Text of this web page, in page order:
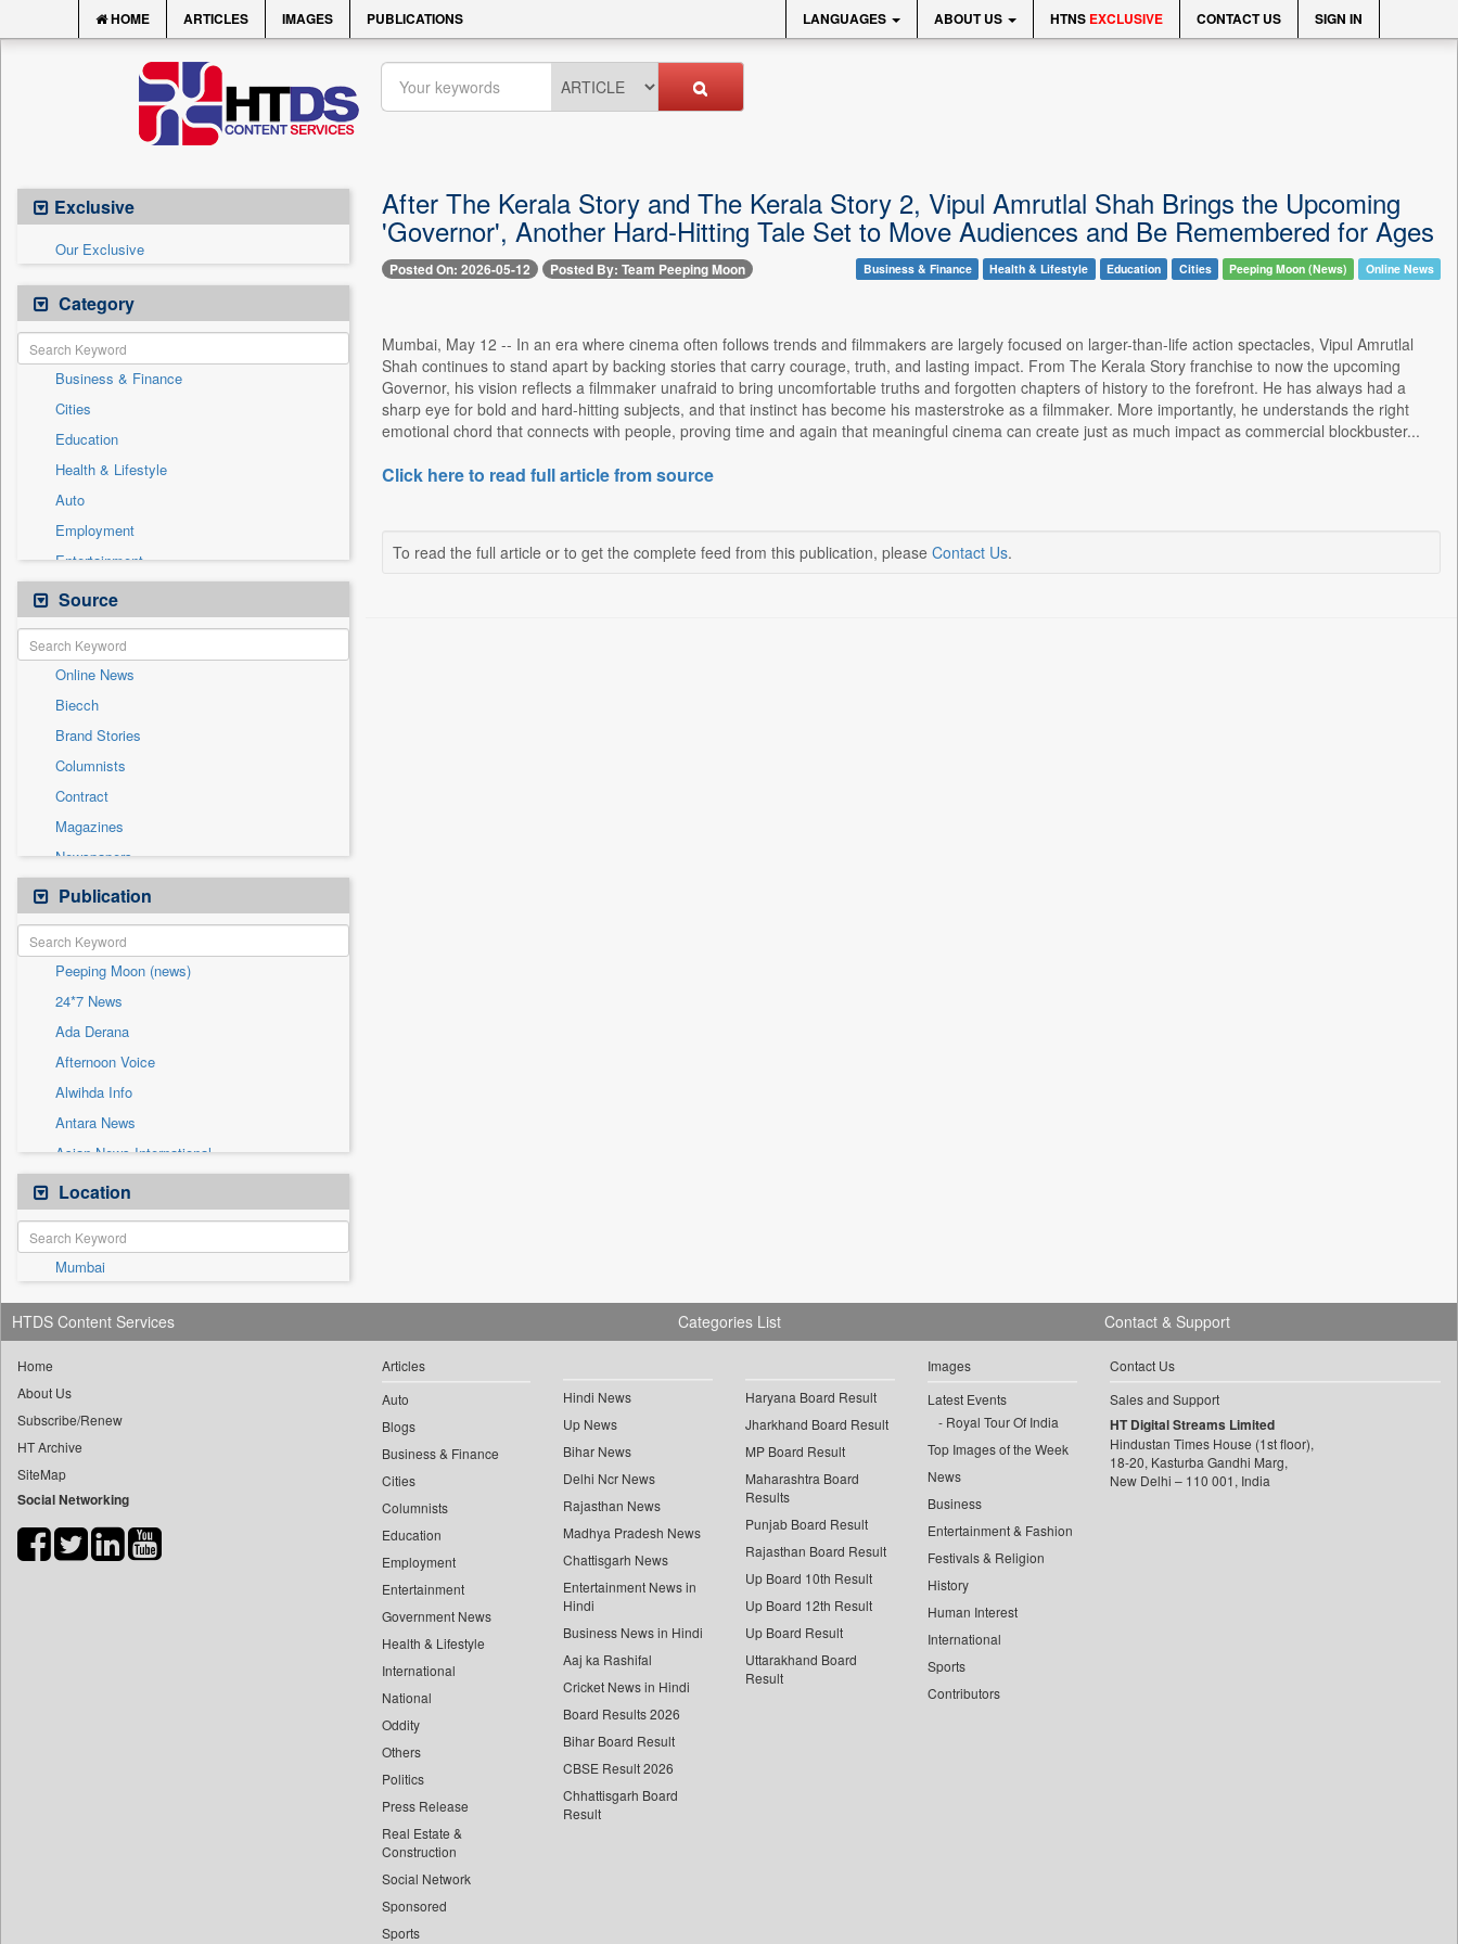
HOME ARTICLES IMAGES PUBLICATIONS LANGUAGES ABOUT US HTNS EXCLUSIVE CONTACT US SIGN IN
Exclusive
Our Exclusive
Category
Business & Finance
Cities
Education
Health & Lifestyle
Auto
Employment
Entertainment
General News
Government News
International
National
Others
Politics
Press Release
Real Estate & Construction
Sports
Technology
Travel
Source
Online News
Biecch
Brand Stories
Columnists
Contract
Magazines
Newspapers
Newswire
Patentwipo
Press Release
Sec
Solicitation
Publication
Peeping Moon (news)
24*7 News
Ada Derana
Afternoon Voice
Alwihda Info
Antara News
Asian News International
Astro Devam
Australian Government News
Autox
Bis Research
Bana Africa Gossips
Bana Kenya
Bang Showbiz
Bang Tech
Bangladesh Business News
Bdnews24
Biospectrum Asia
Location
Mumbai
After The Kerala Story and The Kerala Story 2, Vipul Amrutlal Shah Brings the Upcoming
'Governor', Another Hard-Hitting Tale Set to Move Audiences and Be Remembered for Ages
Posted On: 2026-05-12 Posted By: Team Peeping Moon Business & Finance Health & Lifestyle Education Cities Peeping Moon (News) Online News
Mumbai, May 12 -- In an era where cinema often follows trends and filmmakers are largely focused on larger-than-life action spectacles, Vipul Amrutlal
Shah continues to stand apart by backing stories that carry courage, truth, and lasting impact. From The Kerala Story franchise to now the upcoming
Governor, his vision reflects a filmmaker unafraid to bring uncomfortable truths and forgotten chapters of history to the forefront. He has always had a
sharp eye for bold and hard-hitting subjects, and that instinct has become his masterstroke as a filmmaker. More importantly, he understands the right
emotional chord that connects with people, proving time and again that meaningful cinema can create just as much impact as commercial blockbuster...
Click here to read full article from source
To read the full article or to get the complete feed from this publication, please Contact Us.
HTDS Content Services
Home
About Us
Subscribe/Renew
HT Archive
SiteMap
Social Networking
Categories List
Articles
Auto
Blogs
Business & Finance
Cities
Columnists
Education
Employment
Entertainment
Government News
Health & Lifestyle
International
National
Oddity
Others
Politics
Press Release
Real Estate &
Construction
Social Network
Sponsored
Sports
Hindi News
Up News
Bihar News
Delhi Ncr News
Rajasthan News
Madhya Pradesh News
Chattisgarh News
Entertainment News in
Hindi
Business News in Hindi
Aaj ka Rashifal
Cricket News in Hindi
Board Results 2026
Bihar Board Result
CBSE Result 2026
Chhattisgarh Board
Result
Haryana Board Result
Jharkhand Board Result
MP Board Result
Maharashtra Board
Results
Punjab Board Result
Rajasthan Board Result
Up Board 10th Result
Up Board 12th Result
Up Board Result
Uttarakhand Board
Result
Images
Latest Events
Royal Tour Of India
Top Images of the Week
News
Business
Entertainment & Fashion
Festivals & Religion
History
Human Interest
International
Sports
Contributors
Contact & Support
Contact Us
Sales and Support
HT Digital Streams Limited
Hindustan Times House (1st floor),
18-20, Kasturba Gandhi Marg,
New Delhi – 110 001, India